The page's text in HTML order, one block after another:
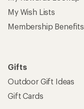
My Wish Lists
Membership Benefits
Gifts
Outdoor Gift Ideas
Gift Cards